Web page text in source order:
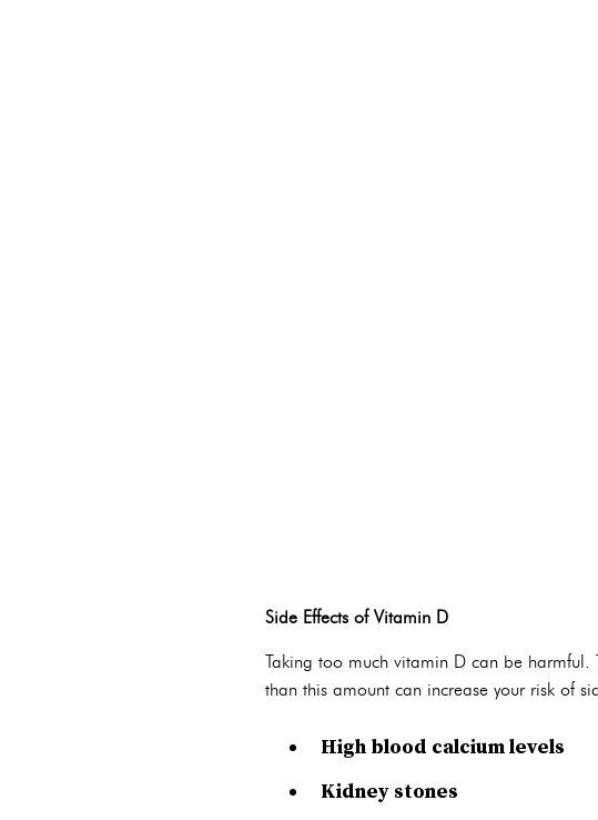
Side Effects of Vitamin D
Taking too much vitamin D can be
than this amount can increase your risk of
High blood calcium levels
Kidney stones